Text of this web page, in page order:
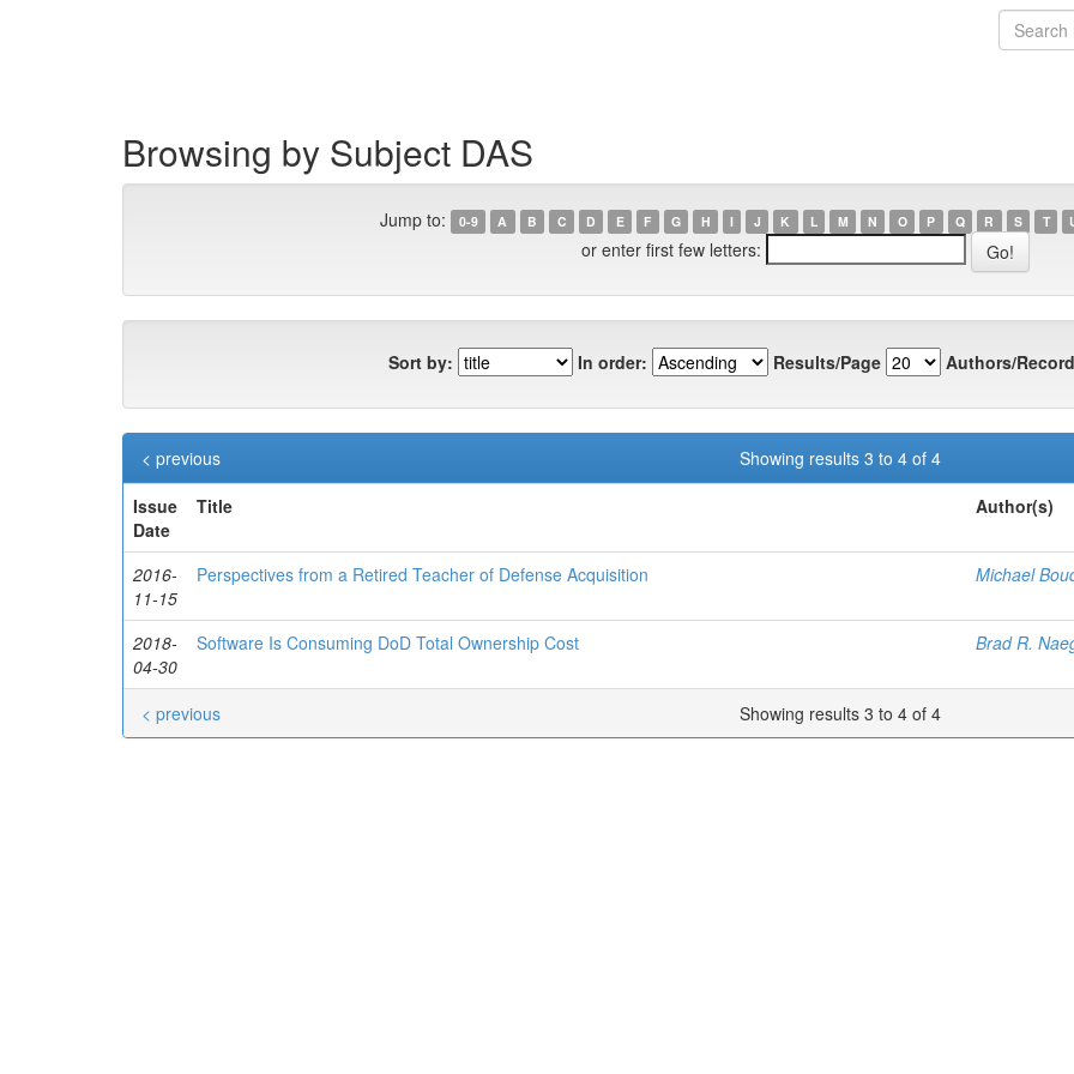
Browsing by Subject DAS
Jump to: 0-9 A B C D E F G H I J K L M N O P Q R S T
or enter first few letters:
Sort by: In order: Results/Page Authors/
Showing results 3 to 4 of 4
< previous
Issue
Date
Title Author(s)
2016-
11-15
Perspectives from a Retired Teacher of Defense Acquisition Michael
2018-
04-30
Software Is Consuming DoD Total Ownership Cost Brad R.
Showing results 3 to 4 of 4
< previous